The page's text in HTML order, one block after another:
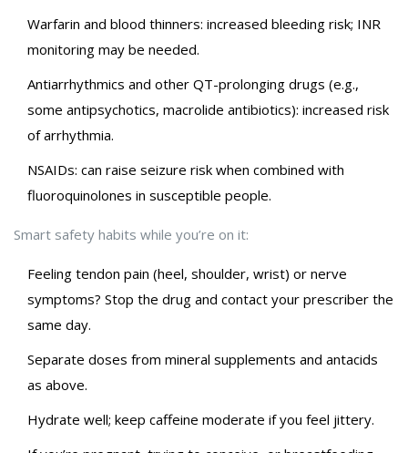
Warfarin and blood thinners: increased bleeding risk; INR
monitoring may be needed.
Antiarrhythmics and other QT-prolonging drugs (e.g.,
some antipsychotics, macrolide antibiotics): increased risk
of arrhythmia.
NSAIDs: can raise seizure risk when combined with
fluoroquinolones in susceptible people.
Smart safety habits while you’re on it:
Feeling tendon pain (heel, shoulder, wrist) or nerve
symptoms? Stop the drug and contact your prescriber the
same day.
Separate doses from mineral supplements and antacids
as above.
Hydrate well; keep caffeine moderate if you feel jittery.